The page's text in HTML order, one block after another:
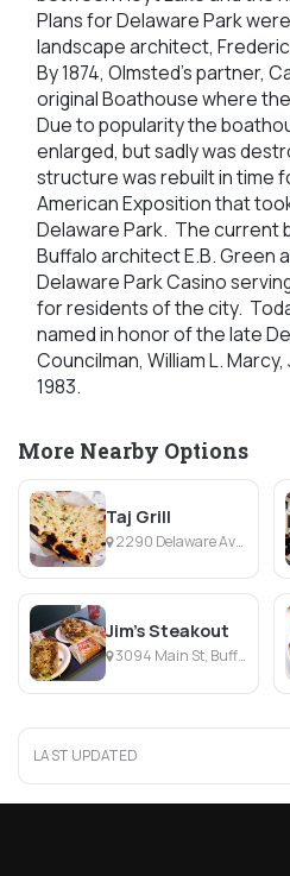
Plans for Delaware Park
landscape architect,
By 1874, Olmsted’s partner,
original Boathouse where
Due to popularity the
enlarged, but sadly was
structure was rebuilt in time
American Exposition that
Delaware Park. The current
Buffalo architect E.B. Green
Delaware Park Casino
for residents of the city.
named in honor of the late
Councilman, William L.
1983.
More Nearby Options
Taj Grill
2290 Delaware Ave, Buffalo, NY
Jim's Steakout
3094 Main St, Buffalo, NY
LAST UPDATED